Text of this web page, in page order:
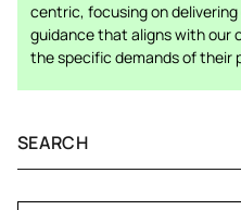
centric, focusing on
guidance that aligns with our
the specific demands of their